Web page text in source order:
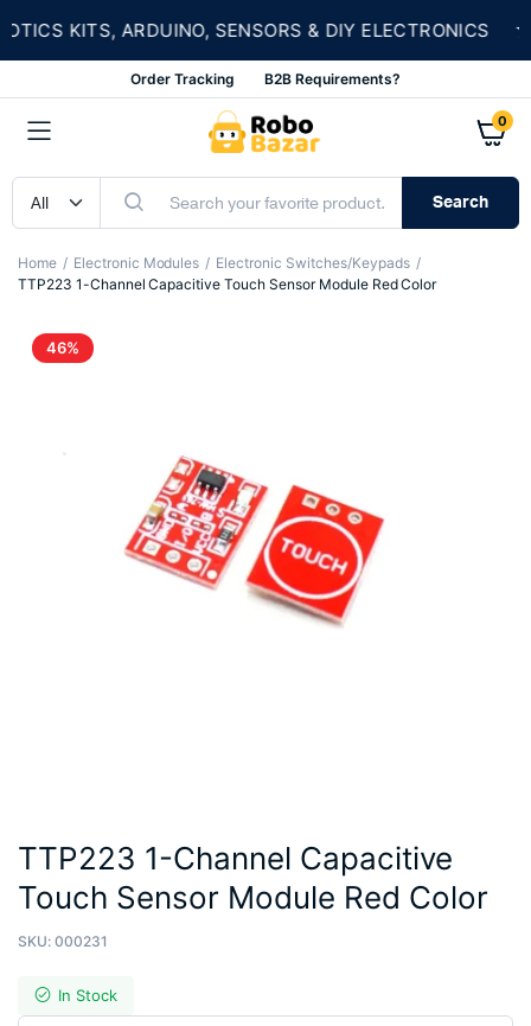
KITS, ARDUINO, SENSORS & DIY ELECTRONICS ★
Order Tracking B2B Requirements?
0
Search
Home Electronic Modules
Electronic Switches/Keypads
TTP223 1-Channel Capacitive Touch Sensor Module Red Color
46%
TTP223 1-Channel Capacitive
Touch Sensor Module Red Color
SKU: 000231
In Stock